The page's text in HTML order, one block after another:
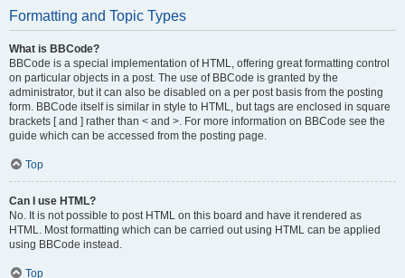
Formatting and Topic Types
What is BBCode?
BBCode is a special implementation of HTML, offering great formatting control
on particular objects in a post. The use of BBCode is granted by the
administrator, but it can also be disabled on a per post basis from the posting
form. BBCode itself is similar in style to HTML, but tags are enclosed in square
brackets [ and ] rather than < and >. For more information on BBCode see the
guide which can be accessed from the posting page.
Top
Can I use HTML?
No. It is not possible to post HTML on this board and have it rendered as
HTML. Most formatting which can be carried out using HTML can be applied
using BBCode instead.
Top